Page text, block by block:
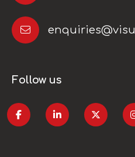
Follow us